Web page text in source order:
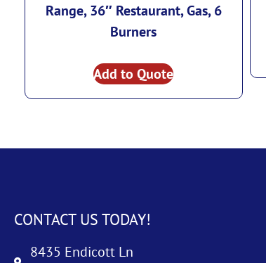
Range, 36″ Restaurant, Gas, 6
Burners
Add to Quote
CONTACT US TODAY!
8435 Endicott Ln